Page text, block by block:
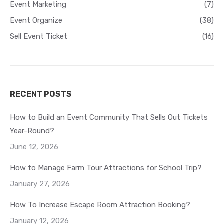
Event Marketing
(7)
Event Organize
(38)
Sell Event Ticket
(16)
RECENT POSTS
How to Build an Event Community That Sells Out Tickets
Year-Round?
June 12, 2026
How to Manage Farm Tour Attractions for School Trip?
January 27, 2026
How To Increase Escape Room Attraction Booking?
January 12, 2026